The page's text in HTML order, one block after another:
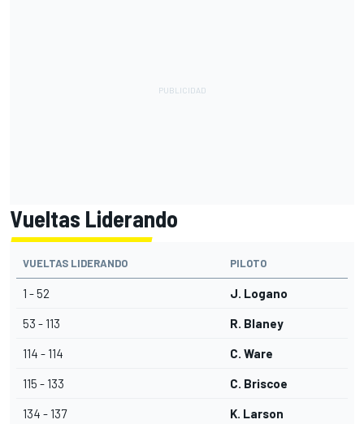
Vueltas Liderando
VUELTAS LIDERANDO PILOTO
1 - 52 J. Logano
53 - 113 R. Blaney
114 - 114 C. Ware
115 - 133 C. Briscoe
134 - 137 K. Larson